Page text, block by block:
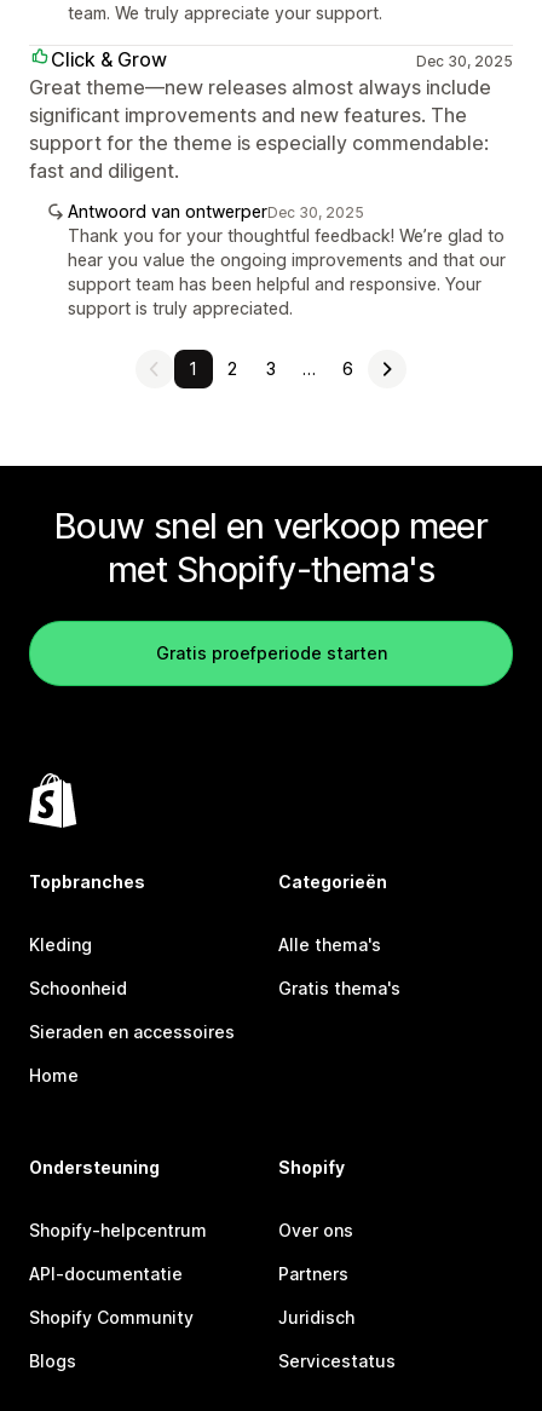
team. We truly appreciate your support.
Click & Grow Dec 30, 2025
Great theme—new releases almost always include
significant improvements and new features. The
support for the theme is especially commendable:
fast and diligent.
Antwoord van ontwerperDec 30, 2025
Thank you for your thoughtful feedback! We’re glad to
hear you value the ongoing improvements and that our
support team has been helpful and responsive. Your
support is truly appreciated.
1 2 3 … 6
Bouw snel en verkoop meer
met Shopify-thema's
Gratis proefperiode starten
Topbranches
Kleding
Schoonheid
Sieraden en accessoires
Home
Categorieën
Alle thema's
Gratis thema's
Ondersteuning
Shopify-helpcentrum
API-documentatie
Shopify Community
Blogs
Shopify
Over ons
Partners
Juridisch
Servicestatus